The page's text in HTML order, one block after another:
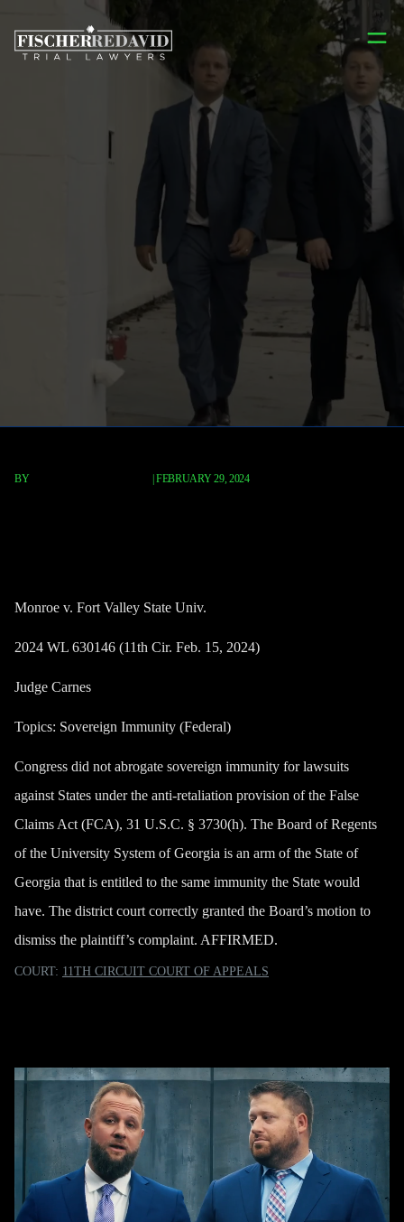
BY FEBRUARY 29, 2024
Monroe v. Fort Valley State Univ.
2024 WL 630146 (11th Cir. Feb. 15, 2024)
Judge Carnes
Topics: Sovereign Immunity (Federal)
Congress did not abrogate sovereign immunity for lawsuits
against States under the anti-retaliation provision of the False
Claims Act (FCA), 31 U.S.C. § 3730(h). The Board of Regents
of the University System of Georgia is an arm of the State of
Georgia that is entitled to the same immunity the State would
have. The district court correctly granted the Board’s motion to
dismiss the plaintiff’s complaint. AFFIRMED.
COURT: 11TH CIRCUIT COURT OF APPEALS